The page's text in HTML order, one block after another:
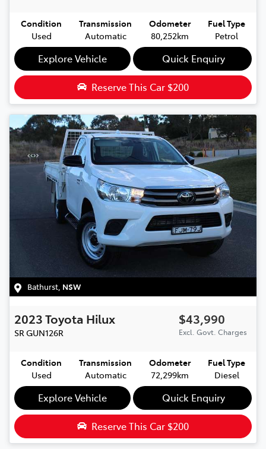
Condition
Used
Transmission
Automatic
Odometer
80,252km
Fuel Type
Petrol
Explore Vehicle Quick Enquiry
Reserve This Car $200
Bathurst NSW
2023Toyota Hilux
SR GUN126R
$43,990
Excl. Govt. Charges
Condition
Used
Transmission
Automatic
Odometer
72,299km
Fuel Type
Diesel
Explore Vehicle Quick Enquiry
Reserve This Car $200